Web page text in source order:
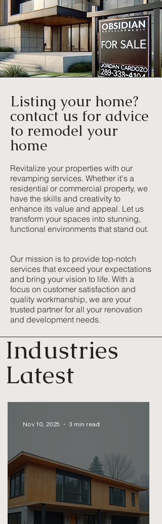
Listing your home?
contact us for advice
to remodel your
home
Revitalize your properties with our
revamping services. Whether it's a
residential or commercial property, we
have the skills and creativity to
enhance its value and appeal. Let us
transform your spaces into stunning,
functional environments that stand out.
Our mission is to provide top-notch
services that exceed your expectations
and bring your vision to life. With a
focus on customer satisfaction and
quality workmanship, we are your
trusted partner for all your renovation
and development needs.
Industries
Latest
Nov 10, 2025 3 min read